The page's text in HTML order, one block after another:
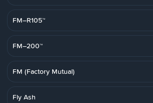
FM–R105™
FM–200™
FM (Factory Mutual)
Fly Ash